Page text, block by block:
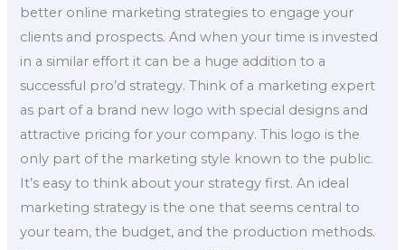
better online marketing strategies to engage your
clients and prospects. And when your time is invested
in a similar effort it can be a huge addition to a
successful pro’d strategy. Think of a marketing expert
as part of a brand new logo with special designs and
attractive pricing for your company. This logo is the
only part of the marketing style known to the public.
It’s easy to think about your strategy first. An ideal
marketing strategy is the one that seems central to
your team, the budget, and the production methods.